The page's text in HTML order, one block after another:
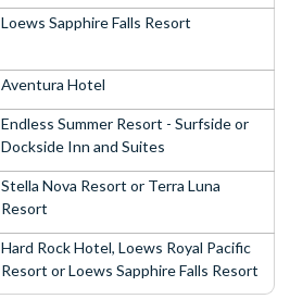
Loews Sapphire Falls Resort
Aventura Hotel
Endless Summer Resort - Surfside or
Dockside Inn and Suites
Stella Nova Resort or Terra Luna
Resort
Hard Rock Hotel, Loews Royal Pacific
Resort or Loews Sapphire Falls Resort